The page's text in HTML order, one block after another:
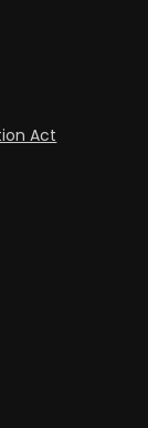
Act